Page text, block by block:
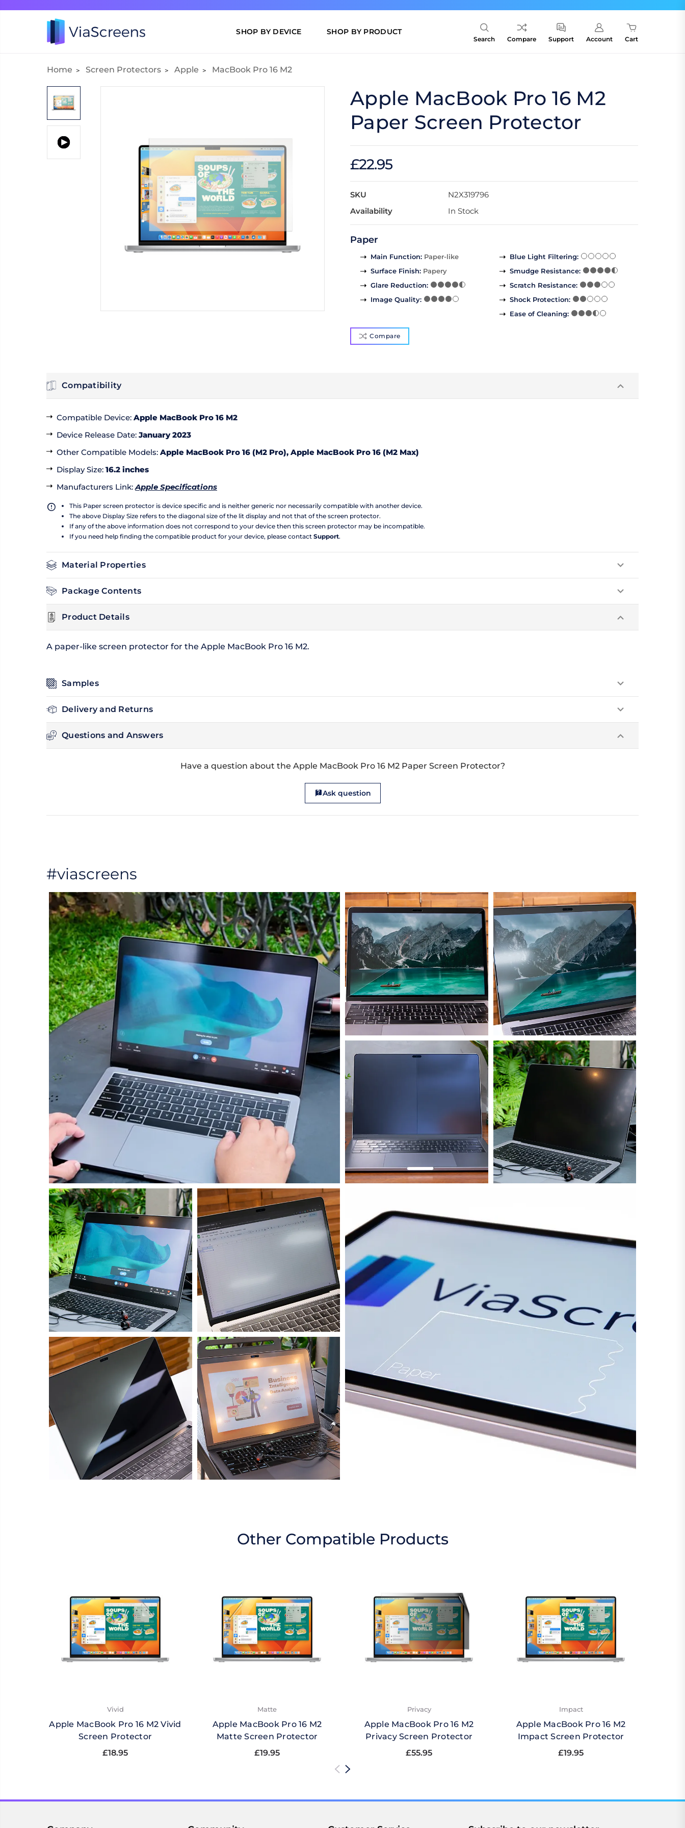
SHOP BY DEVICE SHOP BY PRODUCT
Search Compare Support Account Cart
Home Screen Protectors Apple MacBook Pro 16 M2
Apple MacBook Pro 16 M2
Paper Screen Protector
£22.95
SKU
N2X319796
Availability
In Stock
Paper
Main Function: Paper-like
Surface Finish: Papery
Glare Reduction:
Image Quality:
Blue Light Filtering:
Smudge Resistance:
Scratch Resistance:
Shock Protection:
Ease of Cleaning:
Compare
Compatibility
Compatible Device: Apple MacBook Pro 16 M2
Device Release Date: January 2023
Other Compatible Models: Apple MacBook Pro 16 (M2 Pro), Apple MacBook Pro 16 (M2 Max)
Display Size: 16.2 inches
Manufacturers Link:Apple Specifications
This Paper screen protector is device specific and is neither generic nor necessarily compatible with another device.
The above Display Size refers to the diagonal size of the lit display and not that of the screen protector.
If any of the above information does not correspond to your device then this screen protector may be incompatible.
If you need help finding the compatible product for your device, please contact Support.
Material Properties
Package Contents
Product Details
A paper-like screen protector for the Apple MacBook Pro 16 M2.
Samples
Delivery and Returns
Questions and Answers
Have a question about the Apple MacBook Pro 16 M2 Paper Screen Protector?
Ask question
#viascreens
Other Compatible Products
Vivid
Apple MacBook Pro 16 M2 Vivid
Screen Protector
£18.95
Matte
Apple MacBook Pro 16 M2
Matte Screen Protector
£19.95
Privacy
Apple MacBook Pro 16 M2
Privacy Screen Protector
£55.95
Impact
Apple MacBook Pro 16 M2
Impact Screen Protector
£19.95